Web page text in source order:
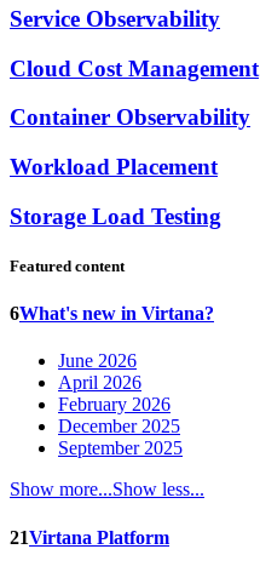
Service Observability
Cloud Cost Management
Container Observability
Workload Placement
Storage Load Testing
Featured content
6What's new in Virtana?
June 2026
April 2026
February 2026
December 2025
September 2025
Show more...Show less...
21Virtana Platform